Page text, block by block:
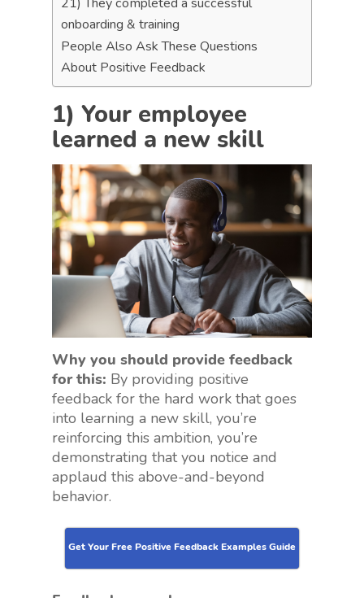
onboarding & training
People Also Ask These Questions
About Positive Feedback
1) Your employee
learned a new skill
Why you should provide feedback
for this: By providing positive
feedback for the hard work that goes
into learning a new skill, you’re
reinforcing this ambition, you’re
demonstrating that you notice and
applaud this above-and-beyond
behavior.
Get Your Free Positive Feedback Examples Guide